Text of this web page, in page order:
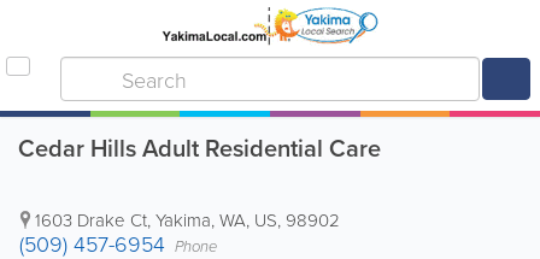
Cedar Hills Adult Residential Care
1603 Drake Ct,Yakima,WA, US, 98902
(509) 457-6954 Phone